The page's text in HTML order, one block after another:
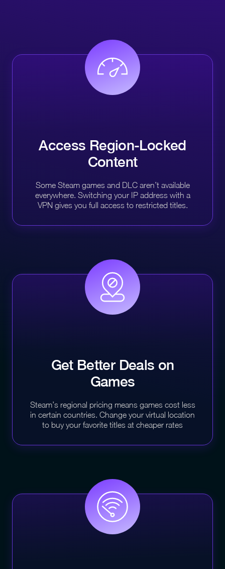
Access Region-Locked
Content
Some Steam games and DLC aren’t available
everywhere. Switching your IP address with a
VPN gives you full access to restricted titles.
Get Better Deals on
Games
Steam’s regional pricing means games cost less
in certain countries. Change your virtual location
to buy your favorite titles at cheaper rates